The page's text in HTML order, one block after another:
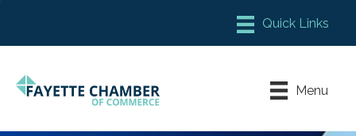
Chamber Meeting Place
Menu